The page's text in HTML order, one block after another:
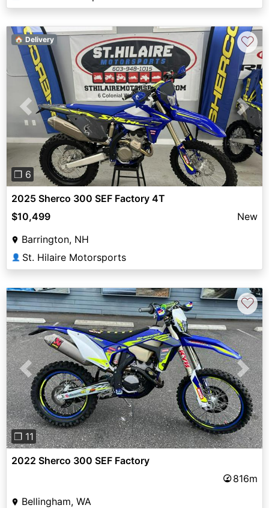
Previous Next
❐ 6
🏠 Delivery ♡
2025 Sherco 300 SEF Factory 4T
$10,499
New
Barrington, NH
👤 St. Hilaire Motorsports
Previous Next
❐ 11
♡
2022 Sherco 300 SEF Factory
816m
Bellingham, WA